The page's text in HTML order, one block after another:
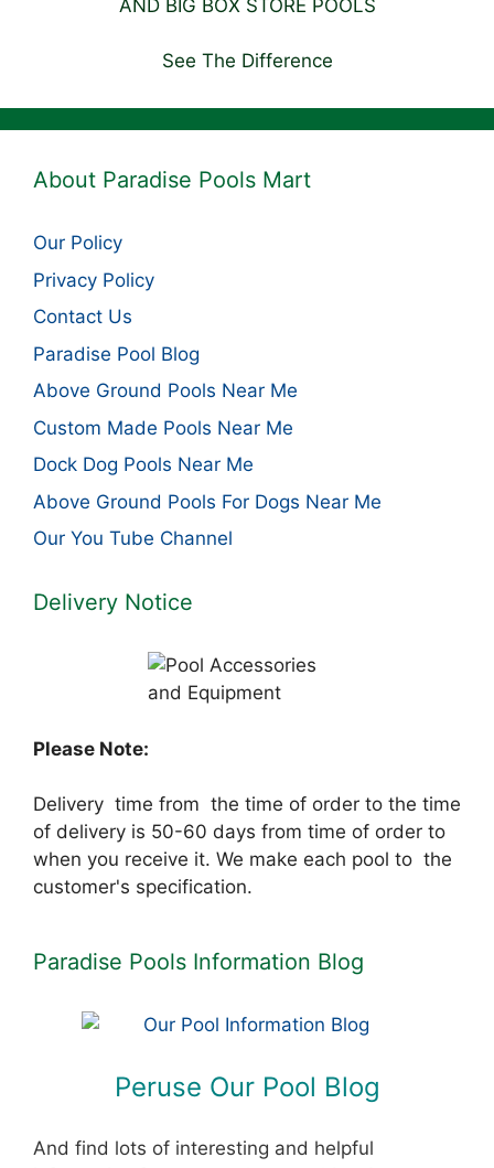
See The Difference
About Paradise Pools Mart
Our Policy
Privacy Policy
Contact Us
Paradise Pool Blog
Above Ground Pools Near Me
Custom Made Pools Near Me
Dock Dog Pools Near Me
Above Ground Pools For Dogs Near Me
Our You Tube Channel
Delivery Notice
Please Note:
Delivery time from the time of order to the time
of delivery is 50-60 days from time of order to
when you receive it. We make each pool to the
customer's specification.
Paradise Pools Information Blog
Peruse Our Pool Blog
And find lots of interesting and helpful